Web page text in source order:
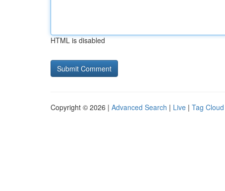
HTML is disabled
Copyright © 2026 | Advanced Search | Live | Tag Cloud